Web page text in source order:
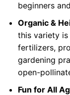
beginners
Organic &
this variety
fertilizers,
gardening
open-
Fun for All